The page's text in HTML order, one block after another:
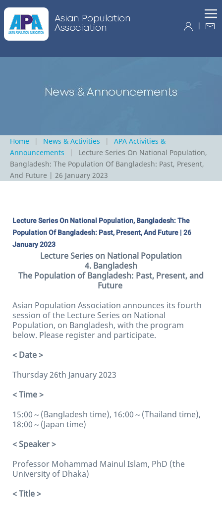
|
Home News & Activities
APA Activities &
Announcements
Lecture Series On National Population,
Bangladesh: The Population Of Bangladesh: Past, Present,
And Future | 26 January 2023
Lecture Series On National Population, Bangladesh: The
Population Of Bangladesh: Past, Present, And Future | 26
January 2023
Lecture Series on National Population
4. Bangladesh
The Population of Bangladesh: Past, Present, and
Future
Asian Population Association announces its fourth
session of the Lecture Series on National
Population, on Bangladesh, with the program
below. Please register and participate.
< Date >
Thursday 26th January 2023
< Time >
15:00～(Bangladesh time), 16:00～(Thailand time),
18:00～(Japan time)
< Speaker >
Professor Mohammad Mainul Islam, PhD (the
University of Dhaka)
< Title >